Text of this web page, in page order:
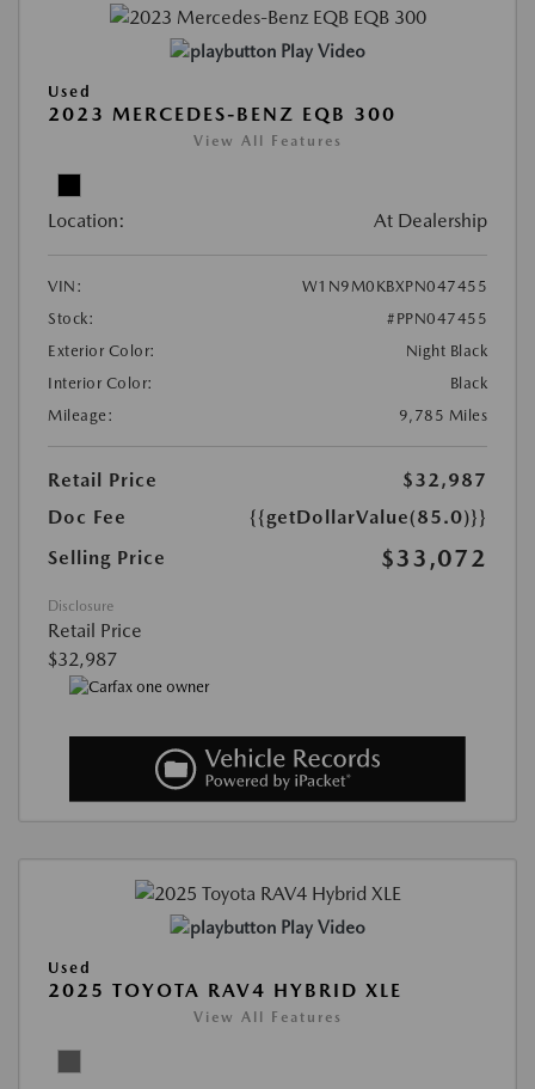
Play Video
Used
2023 MERCEDES-BENZ EQB 300
View All Features
Location: At Dealership
VIN:
W1N9M0KBXPN047455
Stock:
#PPN047455
Exterior Color:
Night Black
Interior Color:
Black
Mileage:
9,785 Miles
Retail Price
$32,987
Doc Fee
{{getDollarValue(85.0)}}
Selling Price
$33,072
Disclosure
Retail Price
$32,987
Play Video
Used
2025 TOYOTA RAV4 HYBRID XLE
View All Features